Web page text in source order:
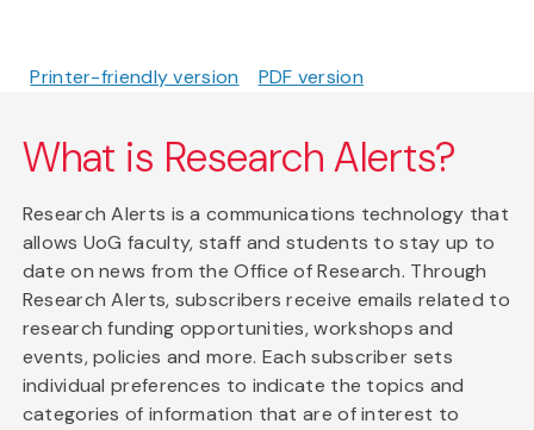
Printer-friendly version PDF version
What is Research Alerts?
Research Alerts is a communications technology that
allows UoG faculty, staff and students to stay up to
date on news from the Office of Research. Through
Research Alerts, subscribers receive emails related to
research funding opportunities, workshops and
events, policies and more. Each subscriber sets
individual preferences to indicate the topics and
categories of information that are of interest to